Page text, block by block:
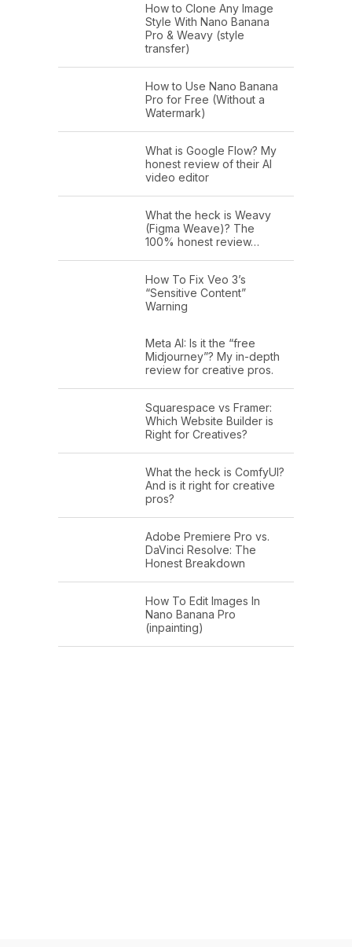
How to Clone Any Image
Style With Nano Banana
Pro & Weavy (style
transfer)
How to Use Nano Banana
Pro for Free (Without a
Watermark)
What is Google Flow? My
honest review of their AI
video editor
What the heck is Weavy
(Figma Weave)? The
100% honest review…
How To Fix Veo 3’s
“Sensitive Content”
Warning
Meta AI: Is it the “free
Midjourney”? My in-depth
review for creative pros.
Squarespace vs Framer:
Which Website Builder is
Right for Creatives?
What the heck is ComfyUI?
And is it right for creative
pros?
Adobe Premiere Pro vs.
DaVinci Resolve: The
Honest Breakdown
How To Edit Images In
Nano Banana Pro
(inpainting)